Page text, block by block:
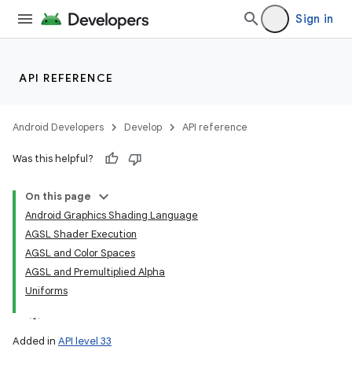
Sign in
API REFERENCE
Android Developers Develop API reference
Was this helpful?
On this page
Android Graphics Shading Language
AGSL Shader Execution
AGSL and Color Spaces
AGSL and Premultiplied Alpha
Uniforms
Added in API level 33